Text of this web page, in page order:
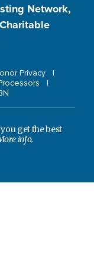
Network,
Privacy
get the best
info.